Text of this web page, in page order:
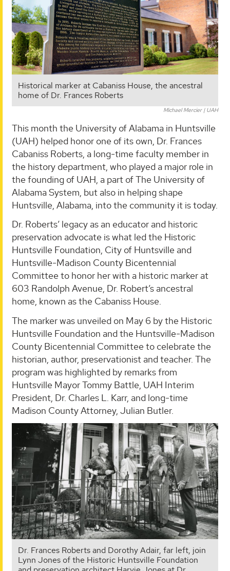
Historical marker at Cabaniss House, the ancestral
home of Dr. Frances Roberts
Michael Mercier | UAH
This month the University of Alabama in Huntsville
(UAH) helped honor one of its own, Dr. Frances
Cabaniss Roberts, a long-time faculty member in
the history department, who played a major role in
the founding of UAH, a part of The University of
Alabama System, but also in helping shape
Huntsville, Alabama, into the community it is today.
Dr. Roberts’ legacy as an educator and historic
preservation advocate is what led the Historic
Huntsville Foundation, City of Huntsville and
Huntsville-Madison County Bicentennial
Committee to honor her with a historic marker at
603 Randolph Avenue, Dr. Robert’s ancestral
home, known as the Cabaniss House.
The marker was unveiled on May 6 by the Historic
Huntsville Foundation and the Huntsville-Madison
County Bicentennial Committee to celebrate the
historian, author, preservationist and teacher. The
program was highlighted by remarks from
Huntsville Mayor Tommy Battle, UAH Interim
President, Dr. Charles L. Karr, and long-time
Madison County Attorney, Julian Butler.
Dr. Frances Roberts and Dorothy Adair, far left, join
Lynn Jones of the Historic Huntsville Foundation